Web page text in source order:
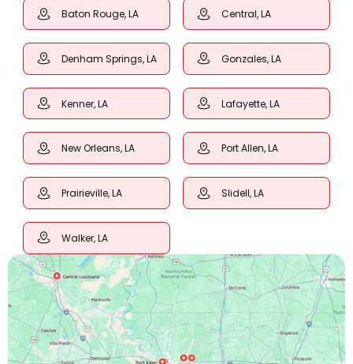
Baton Rouge, LA Central, LA
Denham Springs, LA Gonzales, LA
Kenner, LA Lafayette, LA
New Orleans, LA Port Allen, LA
Prairieville, LA Slidell, LA
Walker, LA